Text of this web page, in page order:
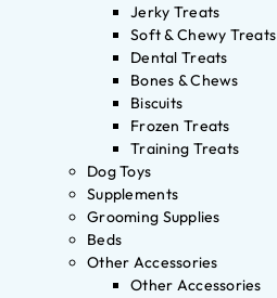
Jerky Treats
Soft & Chewy Treats
Dental Treats
Bones & Chews
Biscuits
Frozen Treats
Training Treats
Dog Toys
Supplements
Grooming Supplies
Beds
Other Accessories
Other Accessories